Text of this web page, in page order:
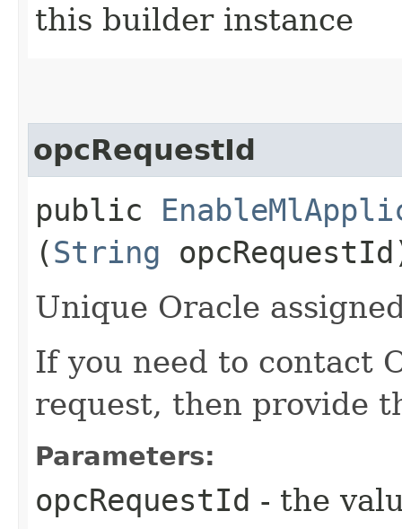
this builder instance
opcRequestId
public
(String
Unique Oracle
If you need to contact
request, then provide
Parameters:
opcRequestId - the